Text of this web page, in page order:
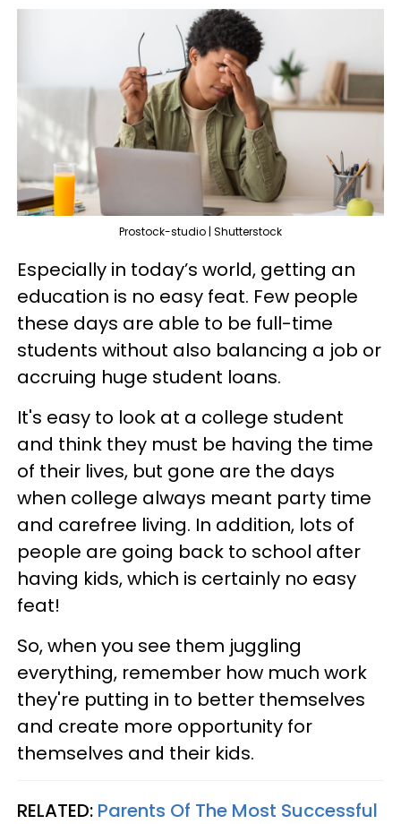
Prostock-studio | Shutterstock
Especially in today’s world, getting an
education is no easy feat. Few people
these days are able to be full-time
students without also balancing a job or
accruing huge student loans.
It's easy to look at a college student
and think they must be having the time
of their lives, but gone are the days
when college always meant party time
and carefree living. In addition, lots of
people are going back to school after
having kids, which is certainly no easy
feat!
So, when you see them juggling
everything, remember how much work
they're putting in to better themselves
and create more opportunity for
themselves and their kids.
RELATED: Parents Of The Most Successful